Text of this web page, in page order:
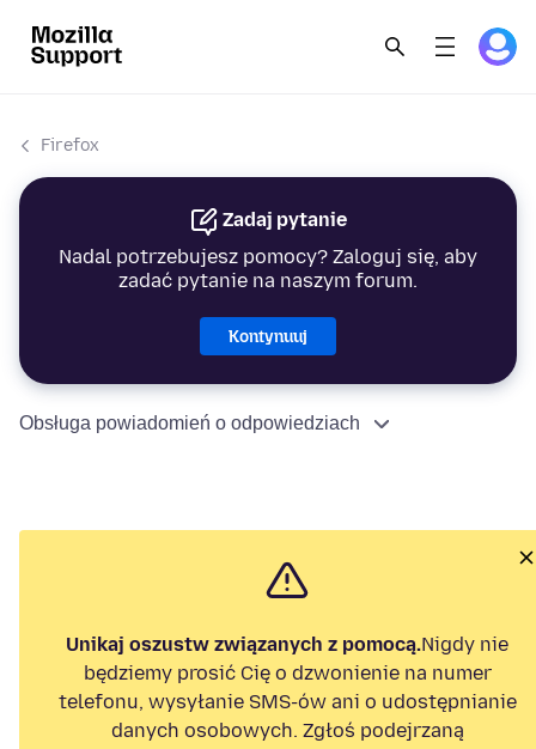
Firefox
Zadaj pytanie
Nadal potrzebujesz pomocy? Zaloguj się, aby
zadać pytanie na naszym forum.
Kontynuuj
Obsługa powiadomień o odpowiedziach
Unikaj oszustw związanych z pomocą.Nigdy nie
będziemy prosić Cię o dzwonienie na numer
telefonu, wysyłanie SMS-ów ani o udostępnianie
danych osobowych. Zgłoś podejrzaną